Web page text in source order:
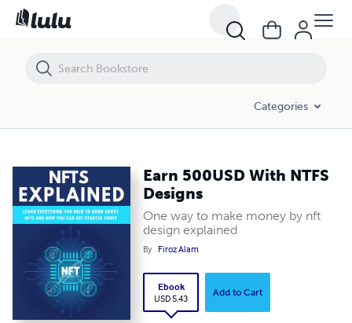
Categories
Earn 500USD With NTFS
Designs
One way to make money by nft
design explained
By Firoz Alam
Ebook
USD 5.43
Add to Cart
Earn 500USD With NTFS Designs